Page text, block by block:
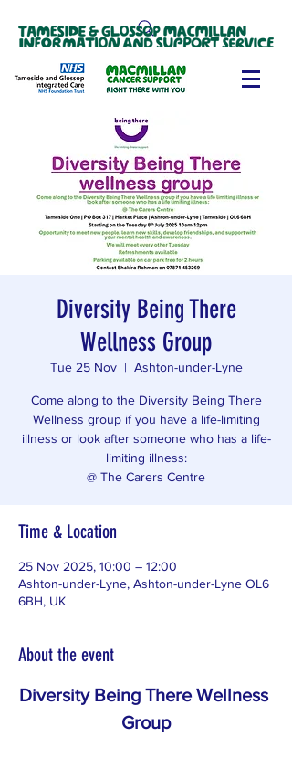
Diversity Being There
Wellness Group
Tue 25 Nov
  |
Ashton-under-Lyne
Come along to the Diversity Being There
Wellness group if you have a life-limiting
illness or look after someone who has a life-
limiting illness:
@ The Carers Centre
Time & Location
25 Nov 2025, 10:00 – 12:00
Ashton-under-Lyne, Ashton-under-Lyne OL6
6BH, UK
About the event
Diversity Being There Wellness
Group